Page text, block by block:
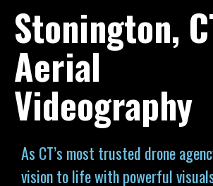
Stonington,
Aerial
Videography
As CT’s most trusted drone
vision to life with powerful